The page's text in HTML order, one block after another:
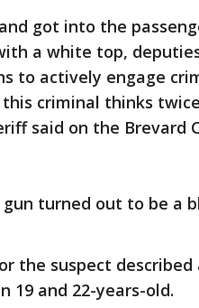
got into the
a white top,
to actively engage
criminal thinks
said on the Brevard
turned out to be a
the suspect
19 and 22-years-old.